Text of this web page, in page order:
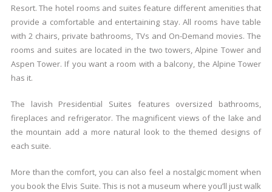
Resort. The hotel rooms and suites feature different amenities that
provide a comfortable and entertaining stay. All rooms have table
with 2 chairs, private bathrooms, TVs and On-Demand movies. The
rooms and suites are located in the two towers, Alpine Tower and
Aspen Tower. If you want a room with a balcony, the Alpine Tower
has it.
The lavish Presidential Suites features oversized bathrooms,
fireplaces and refrigerator. The magnificent views of the lake and
the mountain add a more natural look to the themed designs of
each suite.
More than the comfort, you can also feel a nostalgic moment when
you book the Elvis Suite. This is not a museum where you’ll just walk